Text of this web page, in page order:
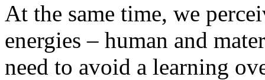
At the same time, we
energies – human and
need to avoid a learning